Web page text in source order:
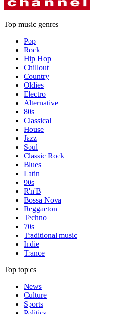
Top music genres
Pop
Rock
Hip Hop
Chillout
Country
Oldies
Electro
Alternative
80s
Classical
House
Jazz
Soul
Classic Rock
Blues
Latin
90s
R'n'B
Bossa Nova
Reggaeton
Techno
70s
Traditional music
Indie
Trance
Top topics
News
Culture
Sports